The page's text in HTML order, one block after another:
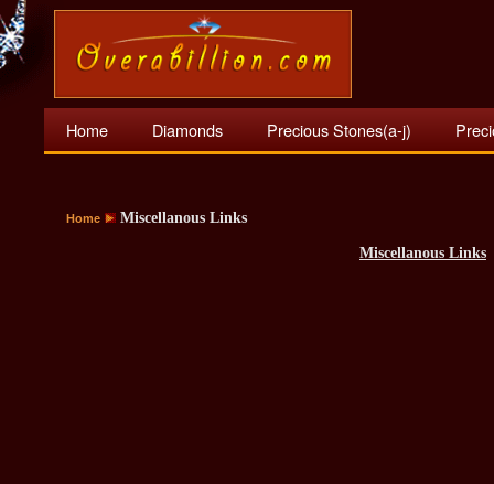
Home Diamonds Precious Stones(a-j)
Home Miscellanous Links
Miscellanous Links